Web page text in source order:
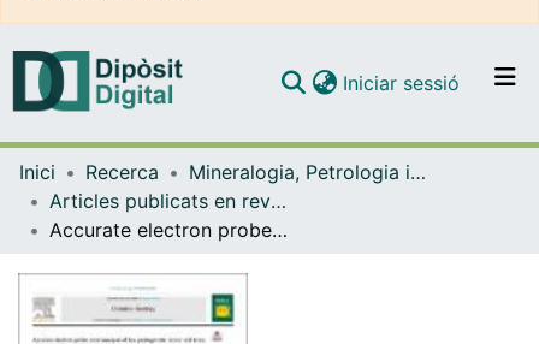
Navega per tot el DD
Iniciar sessió (current)
Inici Recerca
Mineralogia, Petrologia i Geologia Aplicada
Articles publicats en revistes (Mineralogia, Petrologia i Geologia Aplicada)
Accurate electron probe microanalysis of key petrogenetic minor and trace elements in Cr-spinel